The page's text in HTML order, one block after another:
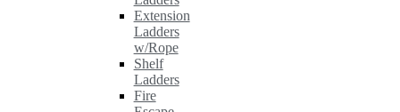
Extension
Ladders
w/Rope
Shelf
Ladders
Fire